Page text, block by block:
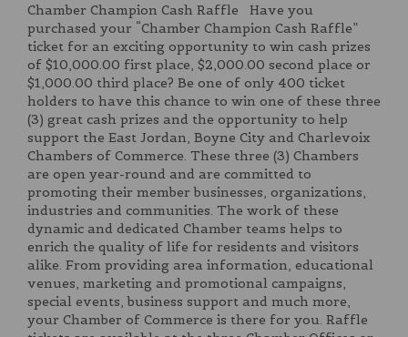
Chamber Champion Cash Raffle Have you
purchased your “Chamber Champion Cash Raffle”
ticket for an exciting opportunity to win cash prizes
of $10,000.00 first place, $2,000.00 second place or
$1,000.00 third place? Be one of only 400 ticket
holders to have this chance to win one of these three
(3) great cash prizes and the opportunity to help
support the East Jordan, Boyne City and Charlevoix
Chambers of Commerce. These three (3) Chambers
are open year-round and are committed to
promoting their member businesses, organizations,
industries and communities. The work of these
dynamic and dedicated Chamber teams helps to
enrich the quality of life for residents and visitors
alike. From providing area information, educational
venues, marketing and promotional campaigns,
special events, business support and much more,
your Chamber of Commerce is there for you. Raffle